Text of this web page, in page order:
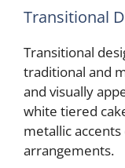
Transitional
Transitional
traditional and
and visually
white tiered
metallic
arrangements.